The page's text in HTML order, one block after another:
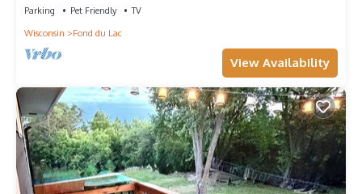
Parking Pet Friendly
TV
Wisconsin
Fond du Lac
View Availability